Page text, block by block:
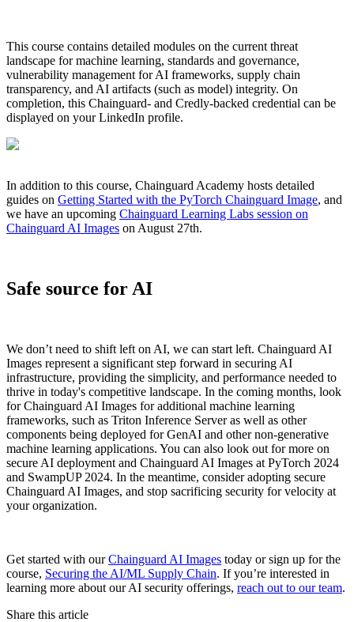
This course contains detailed modules on the current threat
landscape for machine learning, standards and governance,
vulnerability management for AI frameworks, supply chain
transparency, and AI artifacts (such as model) integrity. On
completion, this Chainguard- and Credly-backed credential can be
displayed on your LinkedIn profile.
In addition to this course, Chainguard Academy hosts detailed
guides on Getting Started with the PyTorch Chainguard Image, and
we have an upcoming Chainguard Learning Labs session on
Chainguard AI Images on August 27th.
Safe source for AI
We don’t need to shift left on AI, we can start left. Chainguard AI
Images represent a significant step forward in securing AI
infrastructure, providing the simplicity, and performance needed to
thrive in today's competitive landscape. In the coming months, look
for Chainguard AI Images for additional machine learning
frameworks, such as Triton Inference Server as well as other
components being deployed for GenAI and other non-generative
machine learning applications. You can also look out for more on
secure AI deployment and Chainguard AI Images at PyTorch 2024
and SwampUP 2024. In the meantime, consider adopting secure
Chainguard AI Images, and stop sacrificing security for velocity at
your organization.
Get started with ourChainguard AI Images today or sign up for the
course, Securing the AI/ML Supply Chain. If you’re interested in
learning more about our AI security offerings, reach out to our team.
Share this article